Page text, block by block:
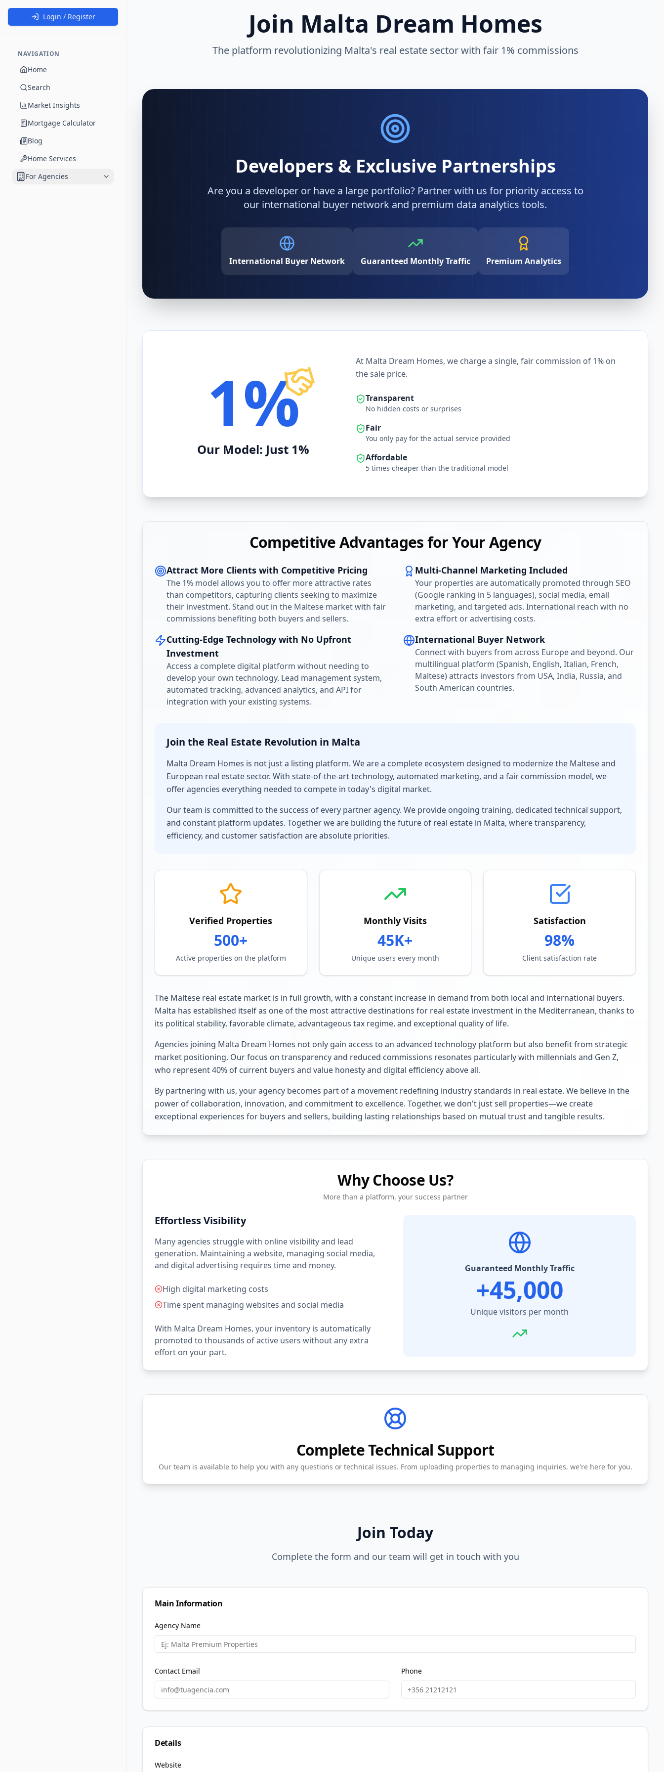
Login / Register
NAVIGATION
Home
Search
Market Insights
Mortgage Calculator
Blog
Home Services
For Agencies
Join Malta Dream Homes
The platform revolutionizing Malta's real estate sector with fair 1% commissions
Developers & Exclusive Partnerships
Are you a developer or have a large portfolio? Partner with us for priority access to
our international buyer network and premium data analytics tools.
International Buyer Network Guaranteed Monthly Traffic Premium Analytics
1%
Our Model: Just 1%
At Malta Dream Homes, we charge a single, fair commission of 1% on
the sale price.
Transparent
No hidden costs or surprises
Fair
You only pay for the actual service provided
Affordable
5 times cheaper than the traditional model
Competitive Advantages for Your Agency
Attract More Clients with Competitive Pricing
The 1% model allows you to offer more attractive rates
than competitors, capturing clients seeking to maximize
their investment. Stand out in the Maltese market with fair
commissions benefiting both buyers and sellers.
Cutting-Edge Technology with No Upfront
Investment
Access a complete digital platform without needing to
develop your own technology. Lead management system,
automated tracking, advanced analytics, and API for
integration with your existing systems.
Multi-Channel Marketing Included
Your properties are automatically promoted through SEO
(Google ranking in 5 languages), social media, email
marketing, and targeted ads. International reach with no
extra effort or advertising costs.
International Buyer Network
Connect with buyers from across Europe and beyond. Our
multilingual platform (Spanish, English, Italian, French,
Maltese) attracts investors from USA, India, Russia, and
South American countries.
Join the Real Estate Revolution in Malta
Malta Dream Homes is not just a listing platform. We are a complete ecosystem designed to modernize the Maltese and
European real estate sector. With state-of-the-art technology, automated marketing, and a fair commission model, we
offer agencies everything needed to compete in today's digital market.
Our team is committed to the success of every partner agency. We provide ongoing training, dedicated technical support,
and constant platform updates. Together we are building the future of real estate in Malta, where transparency,
efficiency, and customer satisfaction are absolute priorities.
Verified Properties
500+
Active properties on the platform
Monthly Visits
45K+
Unique users every month
Satisfaction
98%
Client satisfaction rate
The Maltese real estate market is in full growth, with a constant increase in demand from both local and international buyers.
Malta has established itself as one of the most attractive destinations for real estate investment in the Mediterranean, thanks to
its political stability, favorable climate, advantageous tax regime, and exceptional quality of life.
Agencies joining Malta Dream Homes not only gain access to an advanced technology platform but also benefit from strategic
market positioning. Our focus on transparency and reduced commissions resonates particularly with millennials and Gen Z,
who represent 40% of current buyers and value honesty and digital efficiency above all.
By partnering with us, your agency becomes part of a movement redefining industry standards in real estate. We believe in the
power of collaboration, innovation, and commitment to excellence. Together, we don't just sell properties—we create
exceptional experiences for buyers and sellers, building lasting relationships based on mutual trust and tangible results.
Why Choose Us?
More than a platform, your success partner
Effortless Visibility
Many agencies struggle with online visibility and lead
generation. Maintaining a website, managing social media,
and digital advertising requires time and money.
High digital marketing costs
Time spent managing websites and social media
With Malta Dream Homes, your inventory is automatically
promoted to thousands of active users without any extra
effort on your part.
Guaranteed Monthly Traffic
+45,000
Unique visitors per month
Complete Technical Support
Our team is available to help you with any questions or technical issues. From uploading properties to managing inquiries, we're here for you.
Join Today
Complete the form and our team will get in touch with you
Main Information
Agency Name
Contact Email Phone
Details
Website